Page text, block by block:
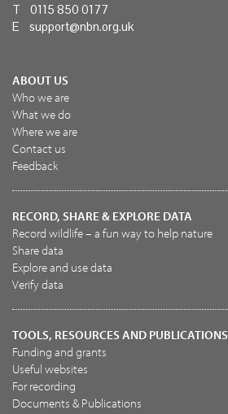
T 0115 850 0177
E support@nbn.org.uk
ABOUT US
Who we are
What we do
Where we are
Contact us
Feedback
RECORD, SHARE & EXPLORE DATA
Record wildlife – a fun way to help nature
Share data
Explore and use data
Verify data
TOOLS, RESOURCES AND PUBLICATIONS
Funding and grants
Useful websites
For recording
Documents & Publications